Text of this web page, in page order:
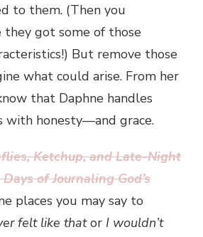
to them. (Then you
they got some of those
But remove those
what could arise. From her
that Daphne handles
with honesty—and grace.
Ketchup, and Late-Night
of Journaling God’s
places you may say to
felt like thator I wouldn’t